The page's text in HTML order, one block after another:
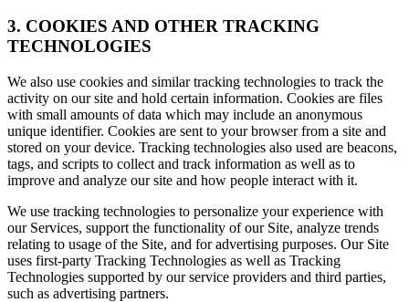
3. COOKIES AND OTHER TRACKING
TECHNOLOGIES
We also use cookies and similar tracking technologies to track the
activity on our site and hold certain information. Cookies are files
with small amounts of data which may include an anonymous
unique identifier. Cookies are sent to your browser from a site and
stored on your device. Tracking technologies also used are beacons,
tags, and scripts to collect and track information as well as to
improve and analyze our site and how people interact with it.
We use tracking technologies to personalize your experience with
our Services, support the functionality of our Site, analyze trends
relating to usage of the Site, and for advertising purposes. Our Site
uses first-party Tracking Technologies as well as Tracking
Technologies supported by our service providers and third parties,
such as advertising partners.